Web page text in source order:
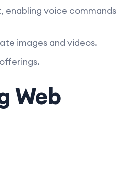
enabling voice commands
images and videos.
Web